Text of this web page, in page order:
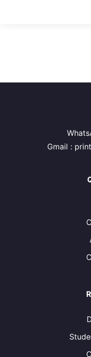
Gmail :